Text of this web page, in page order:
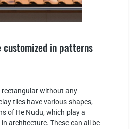
in patterns
rectangular without any
tiles have various shapes,
of He Nudu, which play a
architecture. These can all be